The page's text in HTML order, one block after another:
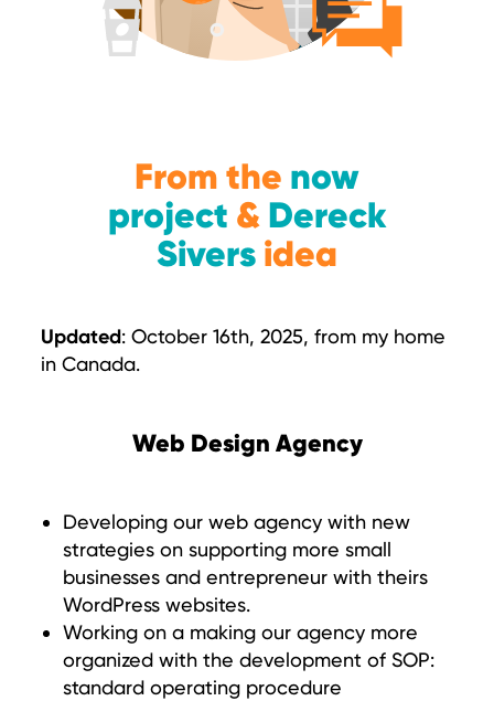
From the now
project &Dereck
Siversidea
Updated: October 16th, 2025, from my home
in Canada.
Web Design Agency
Developing our web agency with new
strategies on supporting more small
businesses and entrepreneur with theirs
WordPress websites.
Working on a making our agency more
organized with the development of SOP:
standard operating procedure